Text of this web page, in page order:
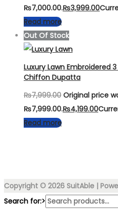
₨7,000.00.₨3,999.00
Read more
Out Of Stock
Luxury Lawn Embroidered
Chiffon Dupatta
₨7,999.00 Original price
₨7,999.00.₨4,199.00
Read more
Copyright © 2026 SuitAble |
Search for:>